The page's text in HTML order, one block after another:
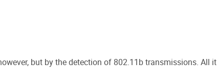
but by the detection of 802.11b transmissions. All it